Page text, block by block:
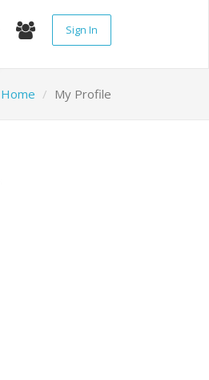
Sign In
Home My Profile